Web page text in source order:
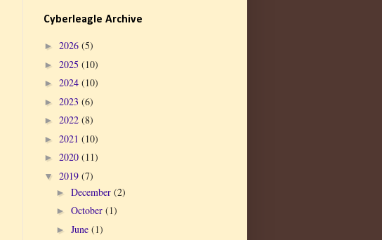
Cyberleagle Archive
► 2026 (5)
► 2025 (10)
► 2024 (10)
► 2023 (6)
► 2022 (8)
► 2021 (10)
► 2020 (11)
▼ 2019 (7)
► December (2)
► October (1)
► June (1)